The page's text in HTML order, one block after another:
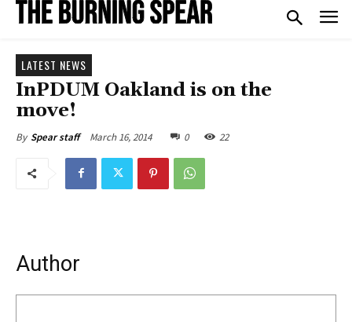
LATEST NEWS
InPDUM Oakland is on the
move!
By Spear staff March 16, 2014 0 22
Author